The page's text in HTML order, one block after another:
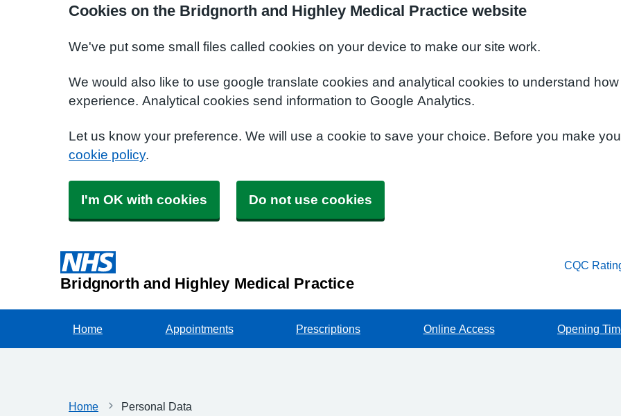
Cookies on the Bridgnorth and Highley Medical Practice website
We've put some small files called cookies on your device to make our site work.
We would also like to use google translate cookies and analytical cookies to understand
experience. Analytical cookies send information to Google Analytics.
Let us know your preference. We will use a cookie to save your choice. Before you make
cookie policy.
I'm OK with cookies Do not use cookies
Bridgnorth and Highley Medical Practice
CQC
Home Appointments Prescriptions Online Access Opening
Home Personal Data